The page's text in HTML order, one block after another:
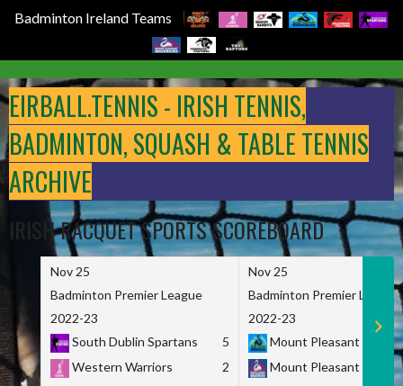
Badminton Ireland Teams
to
content
EIRBALL.TENNIS - IRISH TENNIS,
BADMINTON, SQUASH & TABLE TENNIS
ARCHIVE
IRISH RACQUET SPORTS SCOREBOARD
Nov 25
Badminton Premier League
2022-23
South Dublin Spartans
5
Western Warriors
2
Nov 25
Badminton Premier League
2022-23
Mount Pleasant
Mount Pleasant